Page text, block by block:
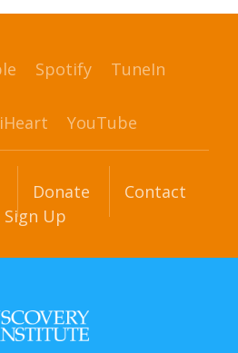
Spotify TuneIn
iHeart YouTube
Donate
Contact
Sign Up